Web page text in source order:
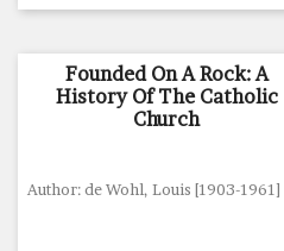
Founded On A Rock: A
History Of The Catholic
Church
Author: de Wohl, Louis [1903-1961]